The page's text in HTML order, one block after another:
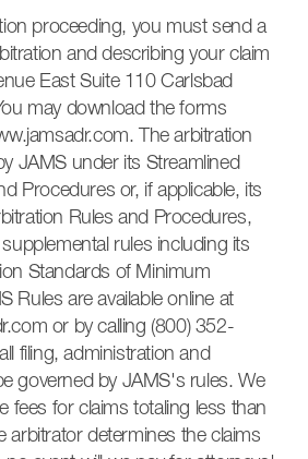
proceeding, you must send a
and describing your claim
East Suite 110 Carlsbad
may download the forms
The arbitration
JAMS under its Streamlined
Procedures or, if applicable, its
Rules and Procedures,
rules including its
Standards of Minimum
Rules are available online at
or by calling (800) 352-
filing, administration and
governed by JAMS's rules. We
fees for claims totaling less than
arbitrator determines the claims